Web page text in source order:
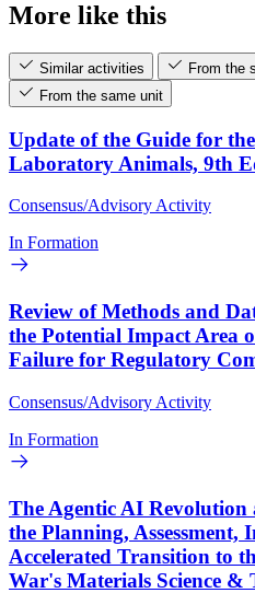
More like this
Similar activities
From the
From the same unit
Update of the Guide for
Laboratory Animals, 9th
Consensus/Advisory Activity
In Formation
Review of Methods and
the Potential Impact Area
Failure for Regulatory
Consensus/Advisory Activity
In Formation
The Agentic AI
the Planning, Assessment,
Accelerated Transition to
War's Materials Science &